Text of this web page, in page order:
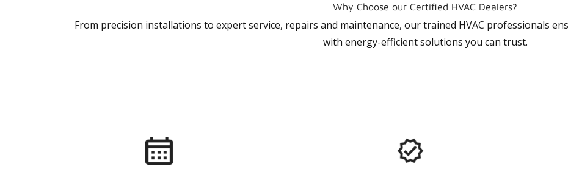
Why Choose our Certified HVAC Dealers?
From precision installations to expert service, repairs and maintenance, our trained HVAC professionals
with energy-efficient solutions you can trust.